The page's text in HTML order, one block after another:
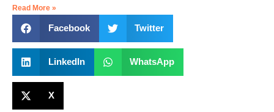
Read More »
Facebook Twitter
LinkedIn WhatsApp
X